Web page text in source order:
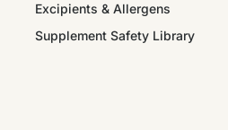
Excipients & Allergens
Supplement Safety Library